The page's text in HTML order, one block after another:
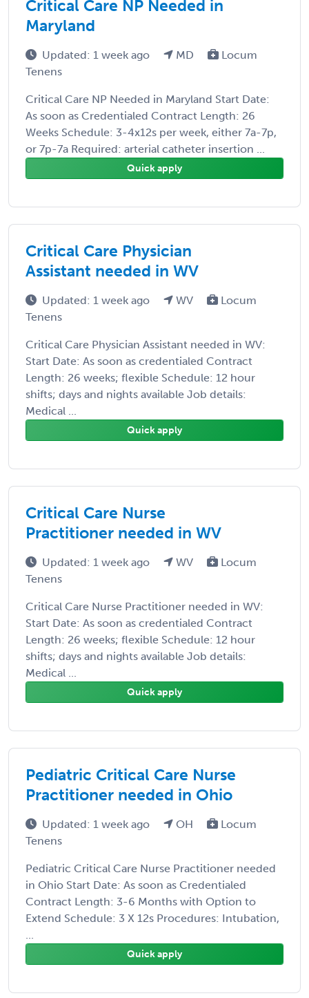
Critical Care NP Needed in
Maryland
Updated: 1 week ago MD
Locum
Tenens
Critical Care NP Needed in Maryland Start Date:
As soon as Credentialed Contract Length: 26
Weeks Schedule: 3-4x12s per week, either 7a-7p,
or 7p-7a Required: arterial catheter insertion ...
Quick apply
Critical Care Physician
Assistant needed in WV
Updated: 1 week ago WV
Locum
Tenens
Critical Care Physician Assistant needed in WV:
Start Date: As soon as credentialed Contract
Length: 26 weeks; flexible Schedule: 12 hour
shifts; days and nights available Job details:
Medical ...
Quick apply
Critical Care Nurse
Practitioner needed in WV
Updated: 1 week ago WV
Locum
Tenens
Critical Care Nurse Practitioner needed in WV:
Start Date: As soon as credentialed Contract
Length: 26 weeks; flexible Schedule: 12 hour
shifts; days and nights available Job details:
Medical ...
Quick apply
Pediatric Critical Care Nurse
Practitioner needed in Ohio
Updated: 1 week ago OH
Locum
Tenens
Pediatric Critical Care Nurse Practitioner needed
in Ohio Start Date: As soon as Credentialed
Contract Length: 3-6 Months with Option to
Extend Schedule: 3 X 12s Procedures: Intubation,
...
Quick apply